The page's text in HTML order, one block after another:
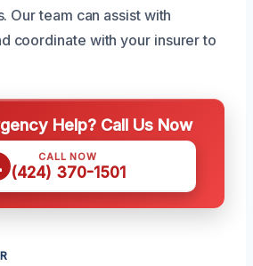
Our team can assist with
coordinate with your insurer to
Help? Call Us Now
CALL NOW
(424) 370-1501